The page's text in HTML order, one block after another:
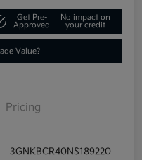
Get Pre-
Approved
No impact on
your credit
Value?
Pricing
3GNKBCR40NS189220